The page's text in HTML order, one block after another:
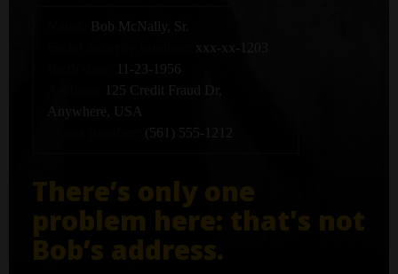
Bob McNally, Sr.
xxx-xx-1203
11-23-1956
125 Credit Fraud Dr,
Anywhere, USA
(561) 555-1212
There’s only one
problem here: that's not
Bob’s address.